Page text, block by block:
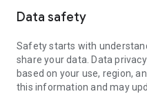
access to your device and
To establish a connection to
following:
1. Open the app on your
established if the app is
Data safety
Safety starts with
share your data. Data
based on your use, region,
this information and may